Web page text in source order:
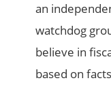
an
watchdog
believe in
based on